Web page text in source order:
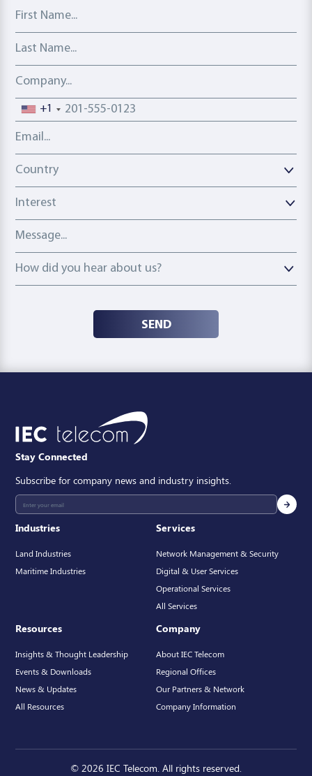
First Name
Last Name
Company
Phone number
+1
Email address
Country
Country
Interest
Message
How did you hear about us?
How did you hear about us?
SEND
Industries
Land Industries
Maritime Industries
Services
Network Management & Security
Digital & User Services
Operational Services
All Services
Resources
Insights & Thought Leadership
Events & Downloads
News & Updates
All Resources
Company
About IEC Telecom
Regional Offices
Our Partners & Network
Company Information
Stay Connected
Subscribe for company news and industry insights.
© 2026 IEC Telecom. All rights reserved.